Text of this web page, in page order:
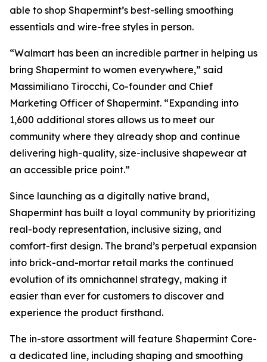
able to shop Shapermint’s best-selling smoothing
essentials and wire-free styles in person.
“Walmart has been an incredible partner in helping us
bring Shapermint to women everywhere,” said
Massimiliano Tirocchi, Co-founder and Chief
Marketing Officer of Shapermint. “Expanding into
1,600 additional stores allows us to meet our
community where they already shop and continue
delivering high-quality, size-inclusive shapewear at
an accessible price point.”
Since launching as a digitally native brand,
Shapermint has built a loyal community by prioritizing
real-body representation, inclusive sizing, and
comfort-first design. The brand’s perpetual expansion
into brick-and-mortar retail marks the continued
evolution of its omnichannel strategy, making it
easier than ever for customers to discover and
experience the product firsthand.
The in-store assortment will feature Shapermint Core-
a dedicated line, including shaping and smoothing